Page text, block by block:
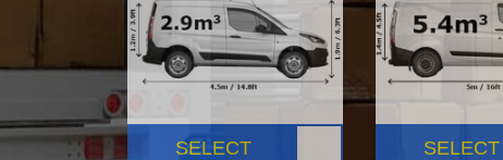
SELECT SELECT